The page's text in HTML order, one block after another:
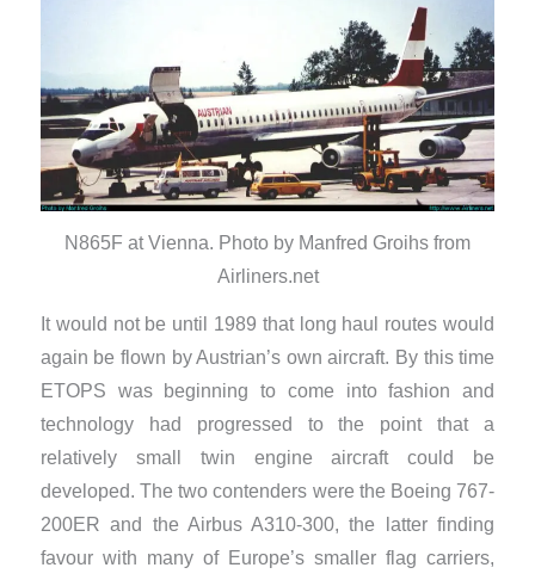
N865F at Vienna. Photo by Manfred Groihs from
Airliners.net
It would not be until 1989 that long haul routes would
again be flown by Austrian’s own aircraft. By this time
ETOPS was beginning to come into fashion and
technology had progressed to the point that a
relatively small twin engine aircraft could be
developed. The two contenders were the Boeing 767-
200ER and the Airbus A310-300, the latter finding
favour with many of Europe’s smaller flag carriers,